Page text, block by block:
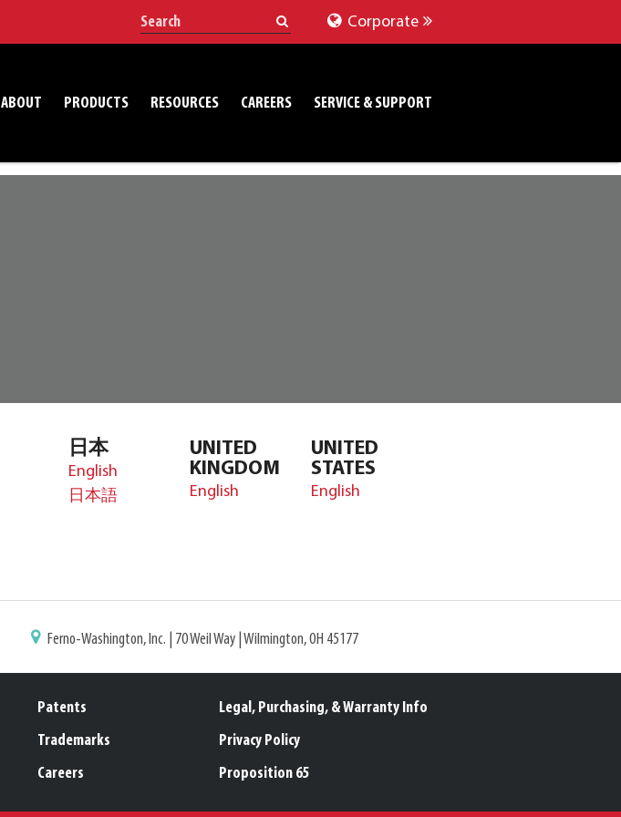
Corporate
ABOUT PRODUCTS RESOURCES CAREERS SERVICE & SUPPORT
日本
English
日本語
UNITED
KINGDOM
English
UNITED
STATES
English
Ferno-Washington, Inc. | 70 Weil Way | Wilmington, OH 45177
Patents
Trademarks
Careers
Legal, Purchasing, & Warranty Info
Privacy Policy
Proposition 65